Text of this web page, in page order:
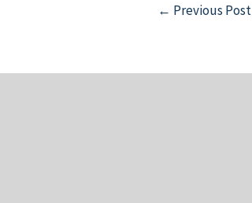
Post
← Previous Post